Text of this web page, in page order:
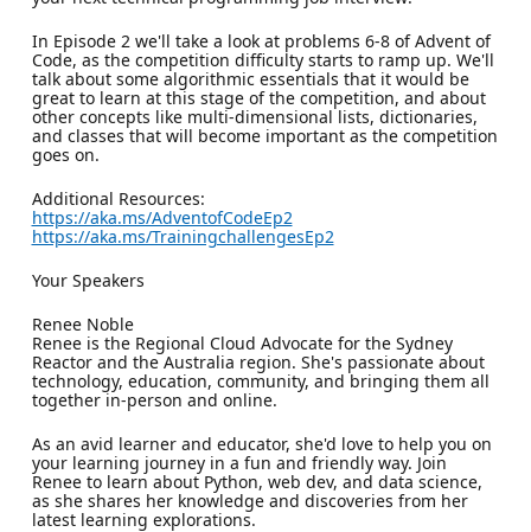
In Episode 2 we'll take a look at problems 6-8 of Advent of
Code, as the competition difficulty starts to ramp up. We'll
talk about some algorithmic essentials that it would be
great to learn at this stage of the competition, and about
other concepts like multi-dimensional lists, dictionaries,
and classes that will become important as the competition
goes on.
Additional Resources:
https://aka.ms/AdventofCodeEp2
https://aka.ms/TrainingchallengesEp2
Your Speakers
Renee Noble
Renee is the Regional Cloud Advocate for the Sydney
Reactor and the Australia region. She's passionate about
technology, education, community, and bringing them all
together in-person and online.
As an avid learner and educator, she'd love to help you on
your learning journey in a fun and friendly way. Join
Renee to learn about Python, web dev, and data science,
as she shares her knowledge and discoveries from her
latest learning explorations.